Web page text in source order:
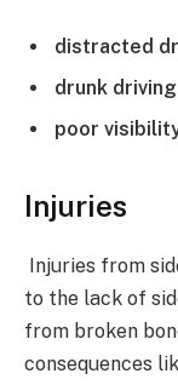
distracted
drunk driving
poor
Injuries
Injuries from
to the lack of
from broken
consequences